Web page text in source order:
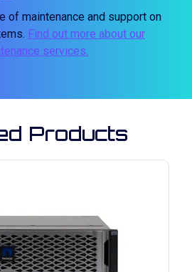
of maintenance and support on
Find out more about our
services.
Products